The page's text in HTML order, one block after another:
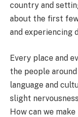
country and
about the first
and experiencing
Every place and
the people
language and
slight
How can we